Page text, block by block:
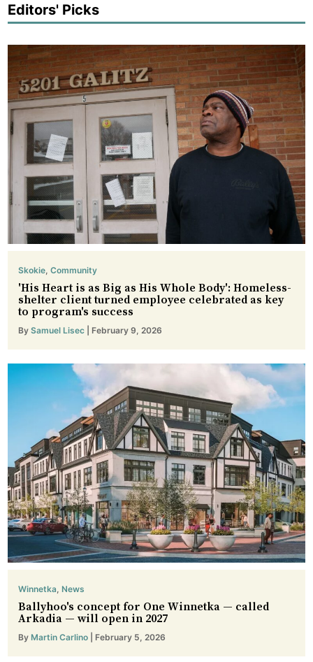
Editors' Picks
Skokie ,Community
'His Heart is as Big as His Whole Body': Homeless-
shelter client turned employee celebrated as key
to program's success
BySamuel Lisec | February 9, 2026
Winnetka News
Ballyhoo's concept for One Winnetka — called
Arkadia — will open in 2027
By Martin Carlino | February 5, 2026